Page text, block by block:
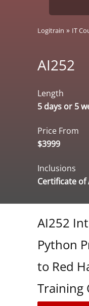
Logitrain » IT
AI252
Length
5 days or 5
Price From
$3999
Inclusions
Certificate
AI252
Python
to Red
Training